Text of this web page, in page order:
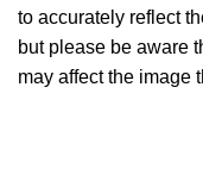
to accurately reflect
but please be aware
may affect the image